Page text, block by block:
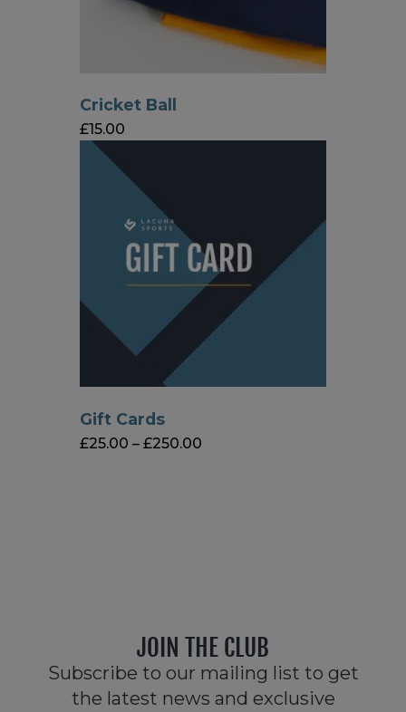
Cricket Ball
£15.00
Gift Cards
£25.00 – £250.00
JOIN THE CLUB
Subscribe to our mailing list to get
the latest news and exclusive